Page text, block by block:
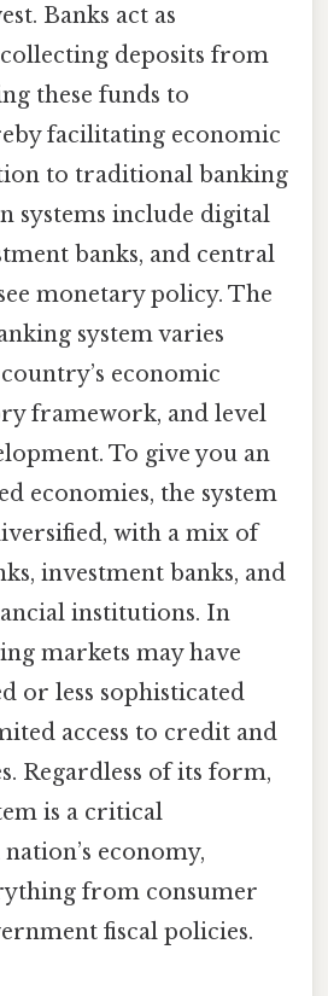
Banks act as
deposits from
these funds to
facilitating economic
to traditional banking
systems include digital
banks, and central
monetary policy. The
system varies
economic
framework, and level
To give you an
economies, the system
with a mix of
investment banks, and
institutions. In
markets may have
or less sophisticated
access to credit and
Regardless of its form,
is a critical
economy,
from consumer
fiscal policies.